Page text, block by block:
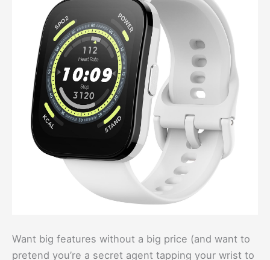
Want big features without a big price (and want to
pretend you’re a secret agent tapping your wrist to